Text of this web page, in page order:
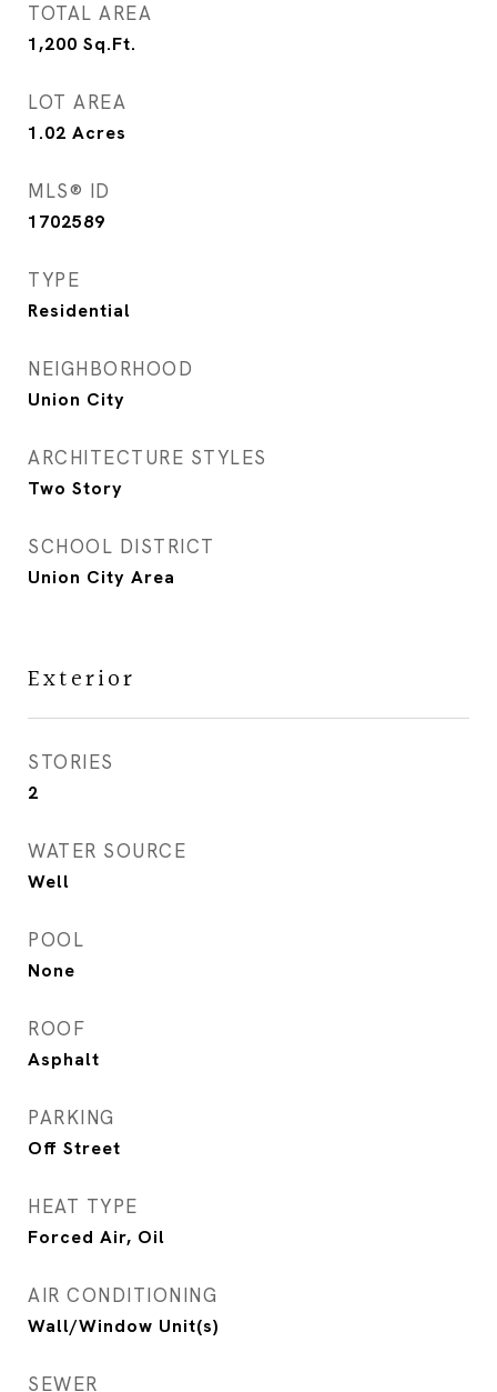
TOTAL AREA
1,200 Sq.Ft.
LOT AREA
1.02 Acres
MLS® ID
1702589
TYPE
Residential
NEIGHBORHOOD
Union City
ARCHITECTURE STYLES
Two Story
SCHOOL DISTRICT
Union City Area
Exterior
STORIES
2
WATER SOURCE
Well
POOL
None
ROOF
Asphalt
PARKING
Off Street
HEAT TYPE
Forced Air, Oil
AIR CONDITIONING
Wall/Window Unit(s)
SEWER